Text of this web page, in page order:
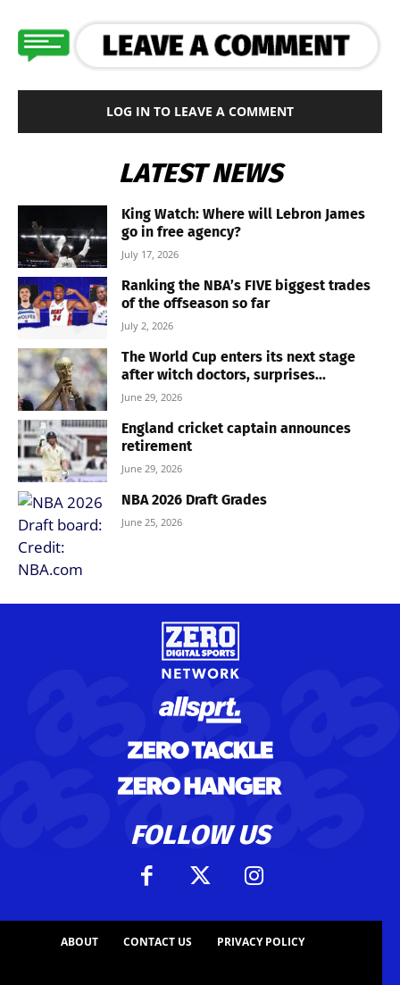
LOG IN TO LEAVE A COMMENT
LATEST NEWS
King Watch: Where will Lebron James
go in free agency?
July 17, 2026
Ranking the NBA’s FIVE biggest trades
of the offseason so far
July 2, 2026
The World Cup enters its next stage
after witch doctors, surprises...
June 29, 2026
England cricket captain announces
retirement
June 29, 2026
NBA 2026 Draft Grades
June 25, 2026
FOLLOW US
ABOUT CONTACT US PRIVACY POLICY